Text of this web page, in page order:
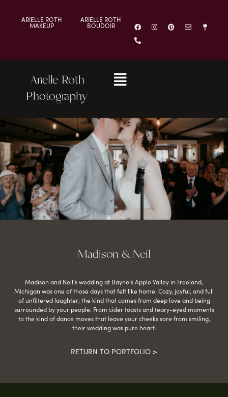
ARIELLE ROTH
MAKEUP
ARIELLE ROTH
BOUDOIR
Arielle Roth
Photography
Madison & Neil
Madison and Neil’s wedding at Bayne’s Apple Valley in Freeland,
Michigan was one of those days that felt like home. Cozy, joyful, and full
of unfiltered laughter; the kind that comes from deep love and being
surrounded by your people. From cider toasts and teary-eyed moments
to the kind of dance moves that leave your cheeks sore from smiling,
their wedding was pure heart.
RETURN TO PORTFOLIO >